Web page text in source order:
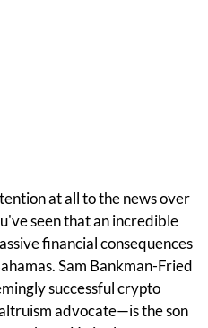
at all to the news over
seen that an incredible
financial consequences
Sam Bankman-Fried
successful crypto
advocate—is the son